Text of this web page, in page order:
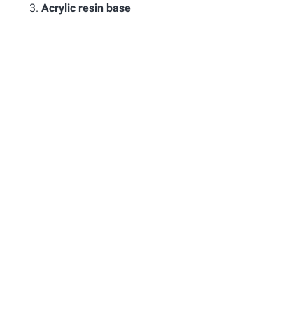
Acrylic resin base